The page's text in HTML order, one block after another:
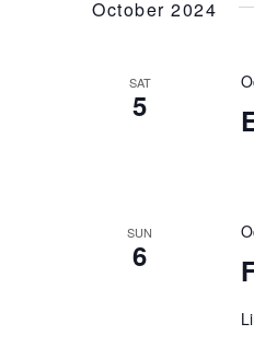
October 2024
SAT
5
SUN
6